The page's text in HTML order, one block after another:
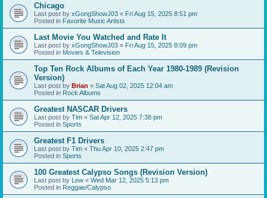
Chicago
Last post by xGongShowJ03 « Fri Aug 15, 2025 8:51 pm
Posted in Favorite Music Artists
Last Movie You Watched and Rate It
Last post by xGongShowJ03 « Fri Aug 15, 2025 8:09 pm
Posted in Movies & Television
Top Ten Rock Albums of Each Year 1980-1989 (Revision
Version)
Last post by Brian « Sat Aug 02, 2025 12:04 am
Posted in Rock Albums
Greatest NASCAR Drivers
Last post by Tim « Sat Apr 12, 2025 7:38 pm
Posted in Sports
Greatest F1 Drivers
Last post by Tim « Thu Apr 10, 2025 2:47 pm
Posted in Sports
100 Greatest Calypso Songs (Revision Version)
Last post by Lew « Wed Mar 12, 2025 5:13 pm
Posted in Reggae/Calypso